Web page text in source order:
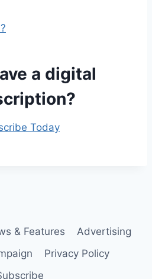
a digital
Today
& Features
Advertising
Privacy Policy